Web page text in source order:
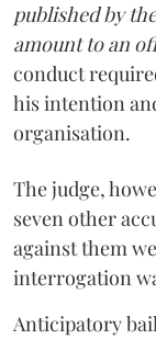
published by
amount to an
conduct
his intention
organisation.
The judge,
seven other
against them
interrogation
Anticipatory